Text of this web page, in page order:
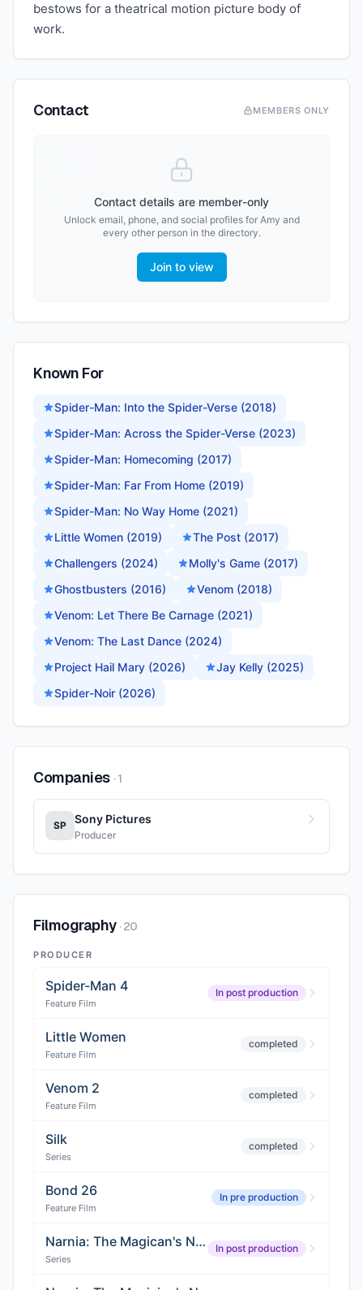
bestows for a theatrical motion picture body of
work.
Contact MEMBERS ONLY
Contact details are member-only
Unlock email, phone, and social profiles for Amy and
every other person in the directory.
Join to view
Known For
Spider-Man: Into the Spider-Verse (2018)
Spider-Man: Across the Spider-Verse (2023)
Spider-Man: Homecoming (2017)
Spider-Man: Far From Home (2019)
Spider-Man: No Way Home (2021)
Little Women (2019)
The Post (2017)
Challengers (2024)
Molly's Game (2017)
Ghostbusters (2016)
Venom (2018)
Venom: Let There Be Carnage (2021)
Venom: The Last Dance (2024)
Project Hail Mary (2026)
Jay Kelly (2025)
Spider-Noir (2026)
Companies ·1
SP Sony Pictures
Producer
Filmography ·20
PRODUCER
Spider-Man 4
Feature Film
In post production
Little Women
Feature Film
completed
Venom 2
Feature Film
completed
Silk
Series
completed
Bond 26
Feature Film
In pre production
Narnia: The Magican's Nephew
Series
In post production